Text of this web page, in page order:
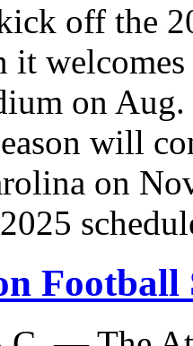
off the
it
on Aug.
will
on
2025
Football